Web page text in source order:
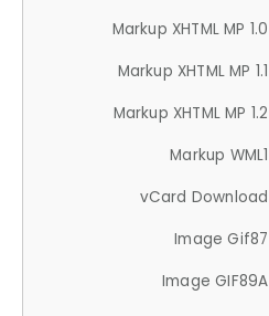
Markup XHTML MP 1.0
Markup XHTML MP 1.1
Markup XHTML MP 1.2
Markup WML1
vCard Download
Image Gif87
Image GIF89A